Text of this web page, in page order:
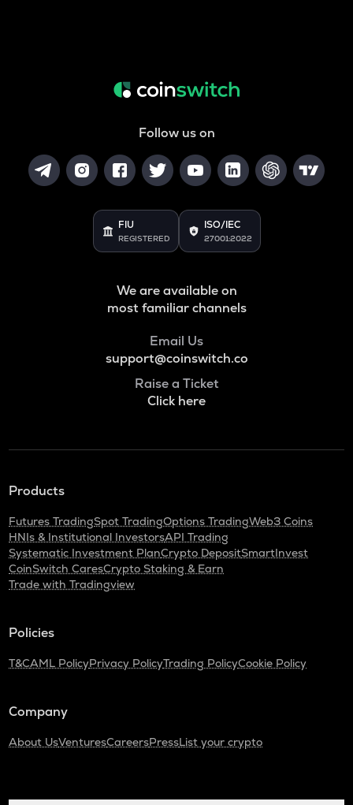
Follow us on
FIU
REGISTERED
ISO/IEC
27001:2022
We are available on
most familiar channels
Email Us
support@coinswitch.co
Raise a Ticket
Click here
Products
Futures TradingSpot TradingOptions TradingWeb3 Coins
HNIs & Institutional InvestorsAPI Trading
Systematic Investment PlanCrypto DepositSmartInvest
CoinSwitch CaresCrypto Staking & Earn
Trade with Tradingview
Policies
T&CAML PolicyPrivacy PolicyTrading PolicyCookie Policy
Company
About UsVenturesCareersPressList your crypto